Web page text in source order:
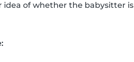
idea of whether the babysitter is